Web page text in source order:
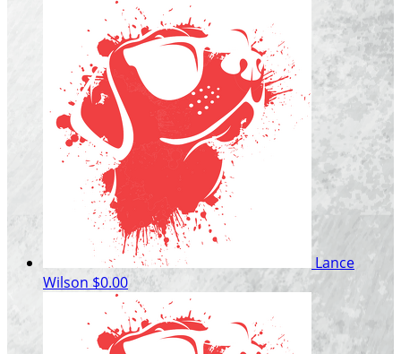
Lance
Wilson $0.00